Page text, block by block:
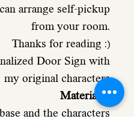
arrange self-pickup
from your room.
Thanks for reading :)
Door Sign with
my original characters
Materials:
and the characters